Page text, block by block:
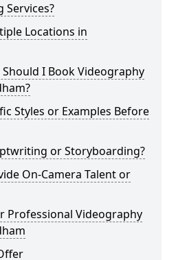
Services?
Locations in
I Book Videography
Styles or Examples Before
or Storyboarding?
On-Camera Talent or
Professional Videography